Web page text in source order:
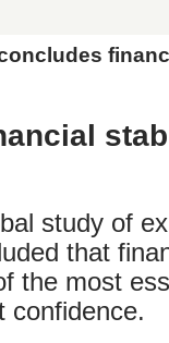
study of
that
the most
confidence.